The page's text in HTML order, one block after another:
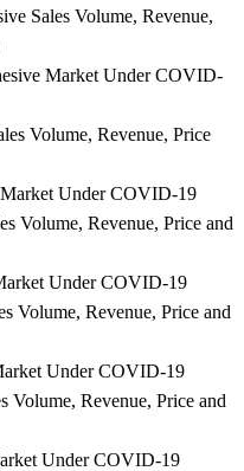
Sales Volume, Revenue,
Market Under COVID-
Volume, Revenue, Price
Under COVID-19
Volume, Revenue, Price and
Under COVID-19
Volume, Revenue, Price and
Under COVID-19
Volume, Revenue, Price and
Under COVID-19